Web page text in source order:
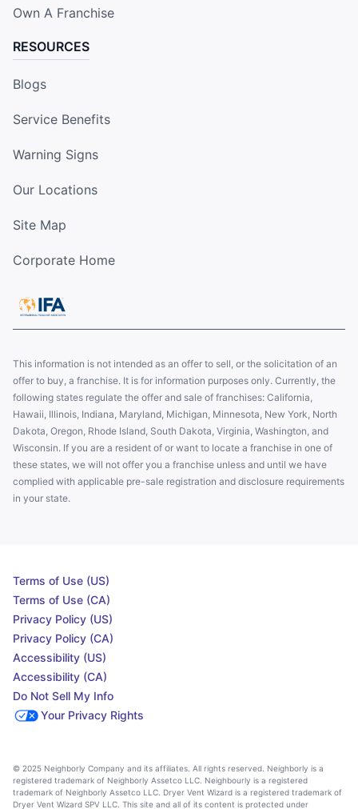
Own A Franchise
RESOURCES
Blogs
Service Benefits
Warning Signs
Our Locations
Site Map
Corporate Home
This information is not intended as an offer to sell, or the solicitation of an
offer to buy, a franchise. It is for information purposes only. Currently, the
following states regulate the offer and sale of franchises: California,
Hawaii, Illinois, Indiana, Maryland, Michigan, Minnesota, New York, North
Dakota, Oregon, Rhode Island, South Dakota, Virginia, Washington, and
Wisconsin. If you are a resident of or want to locate a franchise in one of
these states, we will not offer you a franchise unless and until we have
complied with applicable pre-sale registration and disclosure requirements
in your state.
Terms of Use (US)
Terms of Use (CA)
Privacy Policy (US)
Privacy Policy (CA)
Accessibility (US)
Accessibility (CA)
Do Not Sell My Info
Your Privacy Rights
© 2025 Neighborly Company and its affiliates. All rights reserved. Neighborly is a
registered trademark of Neighborly Assetco LLC. Neighbourly is a registered
trademark of Neighborly Assetco LLC. Dryer Vent Wizard is a registered trademark of
Dryer Vent Wizard SPV LLC. This site and all of its content is protected under